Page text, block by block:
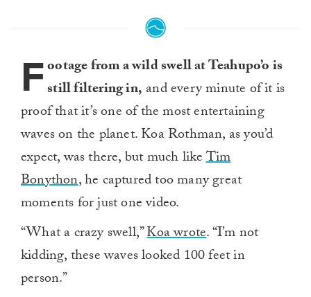
Footage from a wild swell at Teahupo’o is
still filtering in, and every minute of it is
proof that it’s one of the most entertaining
waves on the planet. Koa Rothman, as you’d
expect, was there, but much likeTim
Bonython, he captured too many great
moments for just one video.
“What a crazy swell,”Koa wrote. “I’m not
kidding, these waves looked 100 feet in
person.”